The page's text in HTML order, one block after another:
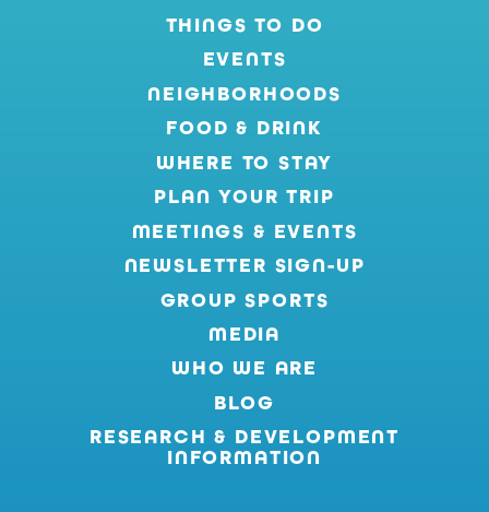
THINGS TO DO
EVENTS
NEIGHBORHOODS
FOOD & DRINK
WHERE TO STAY
PLAN YOUR TRIP
MEETINGS & EVENTS
NEWSLETTER SIGN-UP
GROUP SPORTS
MEDIA
WHO WE ARE
BLOG
RESEARCH & DEVELOPMENT
INFORMATION